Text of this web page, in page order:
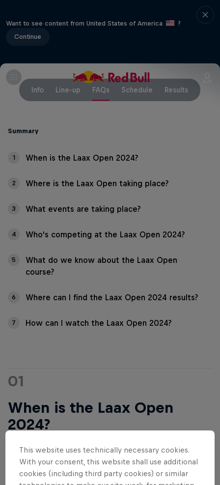
Want to see content from United States of America
?
Continue
Info Line-up FAQs Schedule Results
Summary
1 When is the Laax Open 2024?
2 Where is the Laax Open taking place?
3 What events are taking place?
4 Who's competing at the Laax Open 2024?
5
What do we know about the Laax Open
course?
6 Where can I find the Laax Open 2024 results?
7 How can I watch the Laax Open 2024?
01
When is the Laax Open
2024?
Laax Open 2024 runs from the January 16–21. The
finals in the snowboard slopestyle and halfpipe
This website uses technically necessary cookies.
With your consent, this website shall use additional
cookies (including third party cookies) or similar